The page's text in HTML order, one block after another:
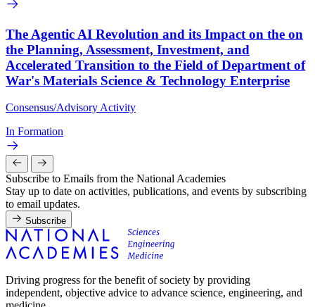
The Agentic AI Revolution and its Impact on the on
the Planning, Assessment, Investment, and
Accelerated Transition to the Field of Department of
War's Materials Science & Technology Enterprise
Consensus/Advisory Activity
In Formation
Subscribe to Emails from the National Academies
Stay up to date on activities, publications, and events by subscribing
to email updates.
Subscribe
Driving progress for the benefit of society by providing
independent, objective advice to advance science, engineering, and